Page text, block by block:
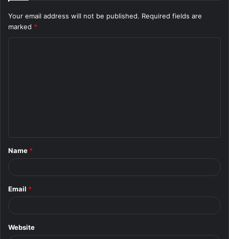
Your email address will not be published. Required fields are
marked *
*
Name *
Email *
Website